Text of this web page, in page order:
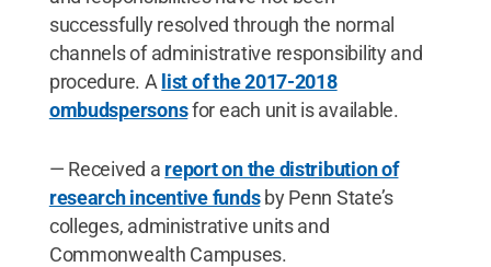
successfully resolved through the normal
channels of administrative responsibility and
procedure. A list of the 2017-2018
ombudspersonsfor each unit is available.
— Received a report on the distribution of
research incentive fundsby Penn State’s
colleges, administrative units and
Commonwealth Campuses.